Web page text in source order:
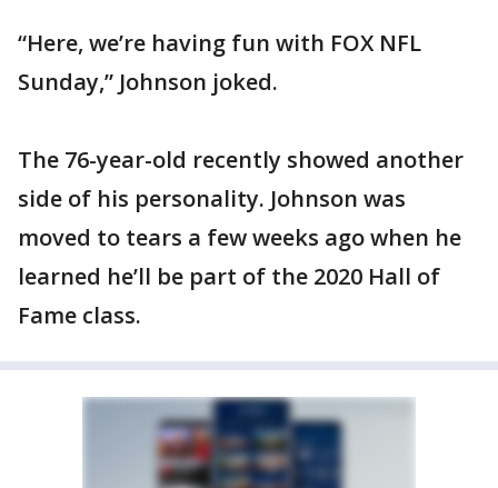
“Here, we’re having fun with FOX NFL
Sunday,” Johnson joked.
The 76-year-old recently showed another
side of his personality. Johnson was
moved to tears a few weeks ago when he
learned he’ll be part of the 2020 Hall of
Fame class.